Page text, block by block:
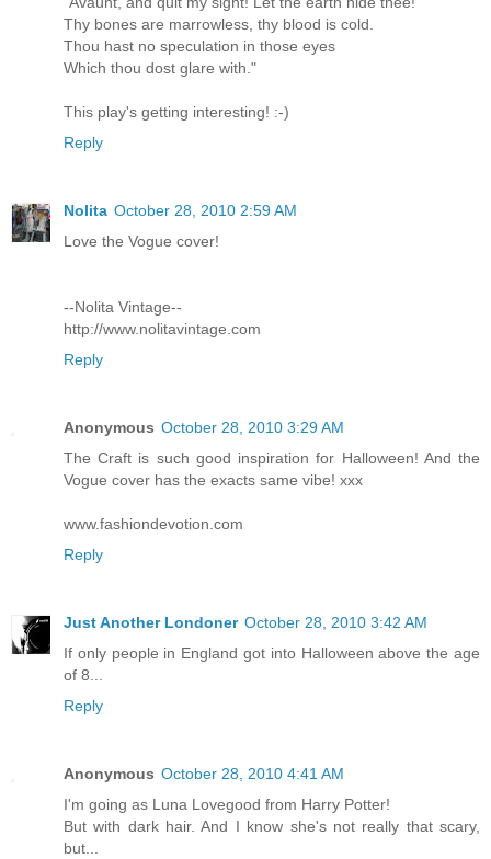
Thy bones are marrowless, thy blood is cold.
Thou hast no speculation in those eyes
Which thou dost glare with."
This play's getting interesting! :-)
Reply
Nolita October 28, 2010 2:59 AM
Love the Vogue cover!
--Nolita Vintage--
http://www.nolitavintage.com
Reply
Anonymous October 28, 2010 3:29 AM
The Craft is such good inspiration for Halloween! And the
Vogue cover has the exacts same vibe! xxx
www.fashiondevotion.com
Reply
Just Another Londoner October 28, 2010 3:42 AM
If only people in England got into Halloween above the age
of 8...
Reply
Anonymous October 28, 2010 4:41 AM
I'm going as Luna Lovegood from Harry Potter!
But with dark hair. And I know she's not really that scary,
but...